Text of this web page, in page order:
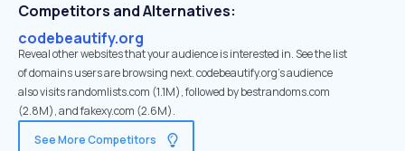
Competitors and Alternatives:
codebeautify.org
Reveal other websites that your audience is interested in. See the list
of domains users are browsing next. codebeautify.org’s audience
also visits randomlists.com (1.1M), followed by bestrandoms.com
(2.8M), and fakexy.com (2.6M).
See More Competitors